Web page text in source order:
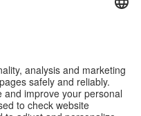
and useful to
use personal data in
policy.